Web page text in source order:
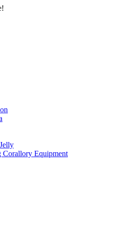
Corallory Equipment